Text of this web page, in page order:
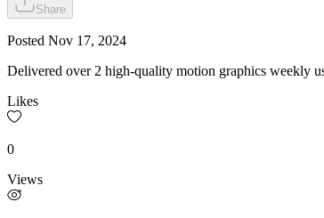
Share
Posted Nov 17, 2024
Delivered over 2 high-quality motion graphics weekly
Likes
0
Views